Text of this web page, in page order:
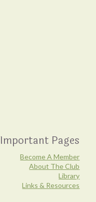
Important Pages
Become A Member
About The Club
Library
Links & Resources